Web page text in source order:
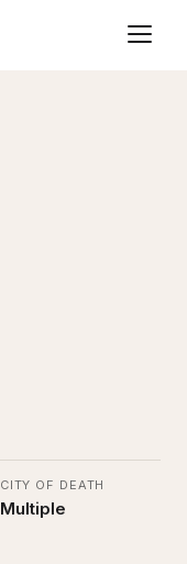
CITY OF DEATH
Multiple